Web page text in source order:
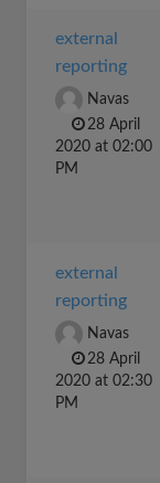
external
reporting
Navas
28 April
2020 at 02:00
PM
external
reporting
Navas
28 April
2020 at 02:30
PM